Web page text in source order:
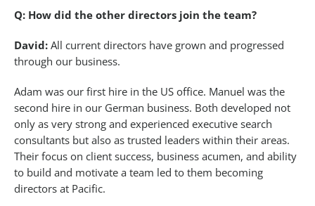
Q: How did the other directors join the team?
David: All current directors have grown and progressed
through our business.
Adam was our first hire in the US office. Manuel was the
second hire in our German business. Both developed not
only as very strong and experienced executive search
consultants but also as trusted leaders within their areas.
Their focus on client success, business acumen, and ability
to build and motivate a team led to them becoming
directors at Pacific.